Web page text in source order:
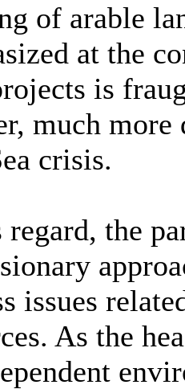
of arable
at the
is
much more
crisis.
the
issues
As the